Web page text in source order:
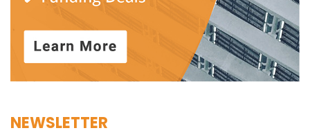
NEWSLETTER